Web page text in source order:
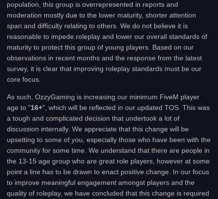
population, this group is overrepresented in reports and
moderation mostly due to the lower maturity, shorter attention
span and difficulty relating to others. We do not believe it is
reasonable to impede roleplay and lower our overall standards of
maturity to protect this group of young players. Based on our
observations in recent months and the response from the latest
survey, it is clear that improving roleplay standards must be our
core focus.
As such, OzzyGaming is increasing our minimum FiveM player
age to "16+", which will be reflected in our updated TOS. This was
a tough and complicated decision that undertook a lot of
discussion internally. We appreciate that this change will be
upsetting to some of you, especially those who have been with the
community for some time. We understand that there are people in
the 13-15 age group who are great role players, however at some
point a line has to be drawn to enact positive change. In our focus
to improve meaningful engagement amongst players and the
quality of roleplay, we have concluded that this change is required